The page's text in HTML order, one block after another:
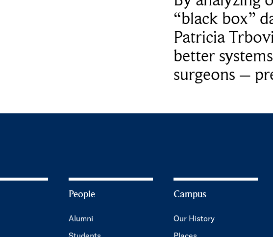
“black box”
Patricia
better
surgeons –
People
Alumni
Campus
Our History